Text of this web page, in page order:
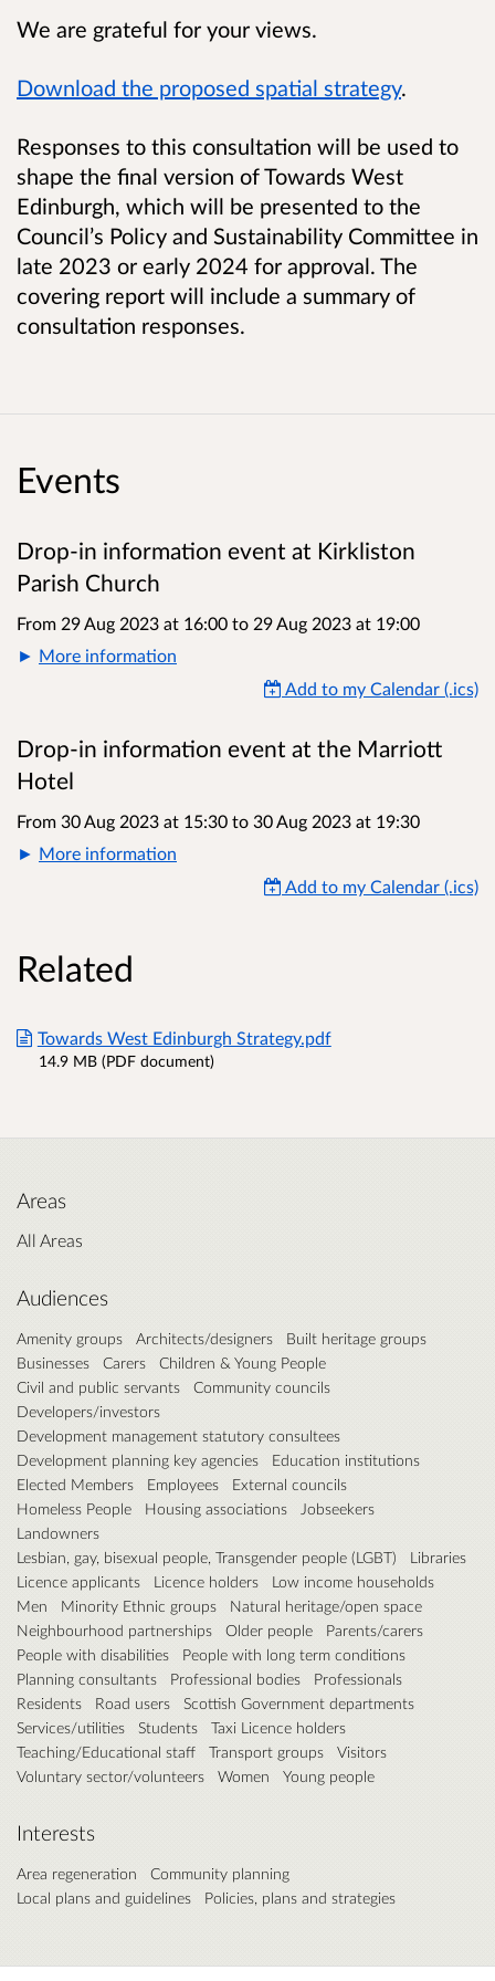
We are grateful for your views.
Download the proposed spatial strategy.
Responses to this consultation will be used to
shape the final version of Towards West
Edinburgh, which will be presented to the
Council’s Policy and Sustainability Committee in
late 2023 or early 2024 for approval. The
covering report will include a summary of
consultation responses.
Events
Drop-in information event at Kirkliston
Parish Church
From 29 Aug 2023 at 16:00 to 29 Aug 2023 at 19:00
More information
Add to my Calendar (.ics)
Drop-in information event at the Marriott
Hotel
From 30 Aug 2023 at 15:30 to 30 Aug 2023 at 19:30
More information
Add to my Calendar (.ics)
Related
Towards West Edinburgh Strategy.pdf
14.9 MB (PDF document)
Areas
All Areas
Audiences
Amenity groups Architects/designers
Built heritage groups
Businesses
Carers
Children & Young People
Civil and public servants
Community councils
Developers/investors
Development management statutory consultees
Development planning key agencies
Education institutions
Elected Members
Employees
External councils
Homeless People
Housing associations
Jobseekers
Landowners
Lesbian, gay, bisexual people, Transgender people (LGBT)
Libraries
Licence applicants
Licence holders
Low income households
Men
Minority Ethnic groups
Natural heritage/open space
Neighbourhood partnerships
Older people
Parents/carers
People with disabilities
People with long term conditions
Planning consultants
Professional bodies
Professionals
Residents
Road users
Scottish Government departments
Services/utilities
Students
Taxi Licence holders
Teaching/Educational staff
Transport groups
Visitors
Voluntary sector/volunteers
Women Young people
Interests
Area regeneration
Community planning
Local plans and guidelines
Policies, plans and strategies